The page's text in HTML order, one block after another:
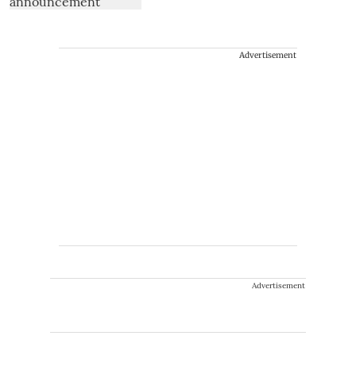
Advertisement
Advertisement